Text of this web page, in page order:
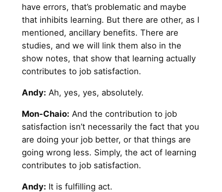
have errors, that’s problematic and maybe
that inhibits learning. But there are other, as I
mentioned, ancillary benefits. There are
studies, and we will link them also in the
show notes, that show that learning actually
contributes to job satisfaction.
Andy: Ah, yes, yes, absolutely.
Mon-Chaio: And the contribution to job
satisfaction isn’t necessarily the fact that you
are doing your job better, or that things are
going wrong less. Simply, the act of learning
contributes to job satisfaction.
Andy: It is fulfilling act.